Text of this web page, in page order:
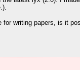
for writing papers, is it